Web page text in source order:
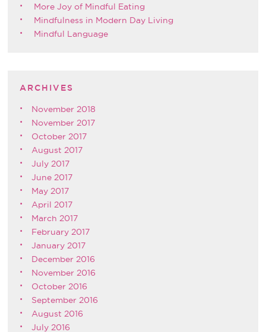
More Joy of Mindful Eating
Mindfulness in Modern Day Living
Mindful Language
ARCHIVES
November 2018
November 2017
October 2017
August 2017
July 2017
June 2017
May 2017
April 2017
March 2017
February 2017
January 2017
December 2016
November 2016
October 2016
September 2016
August 2016
July 2016